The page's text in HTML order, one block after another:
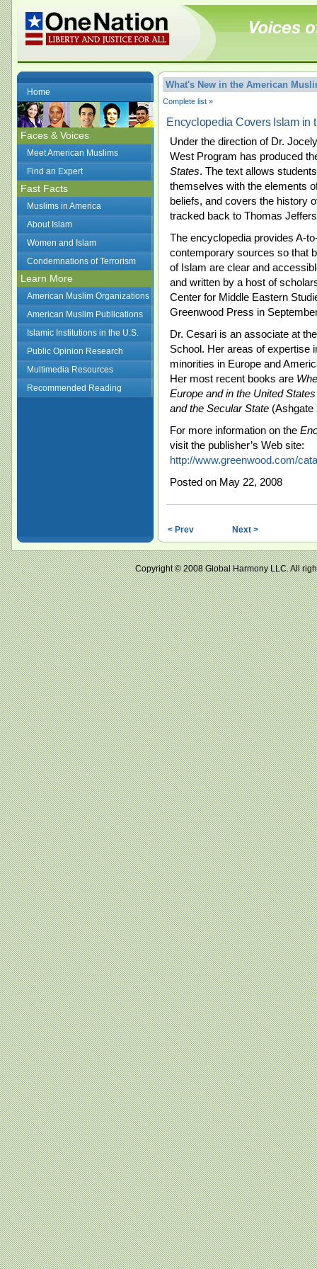
Home
Faces & Voices
Meet American Muslims
Find an Expert
Fast Facts
Muslims in America
About Islam
Women and Islam
Condemnations of Terrorism
Learn More
American Muslim Organizations
American Muslim Publications
Islamic Institutions in the U.S.
Public Opinion Research
Multimedia Resources
Recommended Reading
What's New in the American
Complete list »
Encyclopedia Covers Islam in
Under the direction of Dr.
West Program has produced
States. The text allows
themselves with the elements
beliefs, and covers the history
tracked back to Thomas
The encyclopedia provides A-
contemporary sources so that
of Islam are clear and
and written by a host of
Center for Middle Eastern
Greenwood Press in
Dr. Cesari is an associate at
School. Her areas of expertise
minorities in Europe and
Her most recent books are
Europe and in the United States
and the Secular State (Ashgate
For more information on the
visit the publisher’s Web site:
http://www.greenwood.com/
Posted on May 22, 2008
< Prev Next >
Copyright © 2008 Global Harmony LLC.